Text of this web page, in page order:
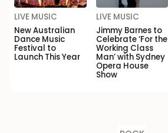
LIVE MUSIC
New Australian
Dance Music
Festival to
Launch This Year
LIVE MUSIC
Jimmy Barnes to
Celebrate ‘For the
Working Class
Man’ with Sydney
Opera House
Show